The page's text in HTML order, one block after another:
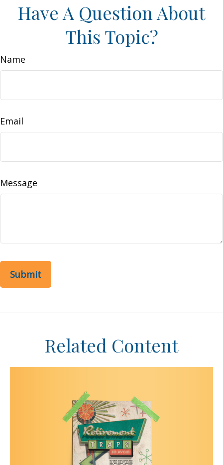
Have A Question About
This Topic?
Name
Email
Message
Related Content